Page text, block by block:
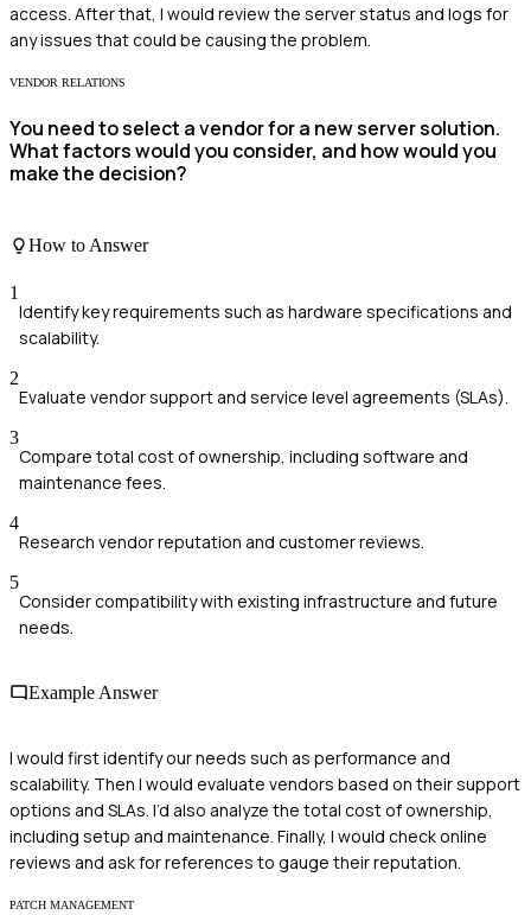
access. After that, I would review the server status and logs for
any issues that could be causing the problem.
VENDOR RELATIONS
You need to select a vendor for a new server solution.
What factors would you consider, and how would you
make the decision?
How to Answer
1
Identify key requirements such as hardware specifications and
scalability.
2
Evaluate vendor support and service level agreements (SLAs).
3
Compare total cost of ownership, including software and
maintenance fees.
4
Research vendor reputation and customer reviews.
5
Consider compatibility with existing infrastructure and future
needs.
Example Answer
I would first identify our needs such as performance and
scalability. Then I would evaluate vendors based on their support
options and SLAs. I’d also analyze the total cost of ownership,
including setup and maintenance. Finally, I would check online
reviews and ask for references to gauge their reputation.
PATCH MANAGEMENT